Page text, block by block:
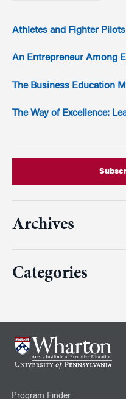
Athletes and Fighter
An Entrepreneur Among
The Business Education
The Way of Excellence:
Archives
Categories
Program Finder